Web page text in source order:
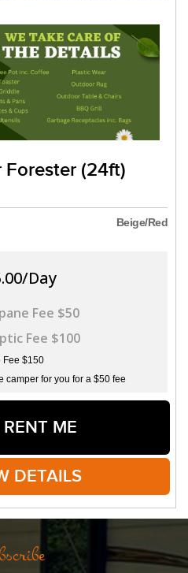
Forester (24ft)
Beige/Red
Day
Fee $50
Fee $100
Fee $150
camper for you for a $50 fee
RENT ME
DETAILS